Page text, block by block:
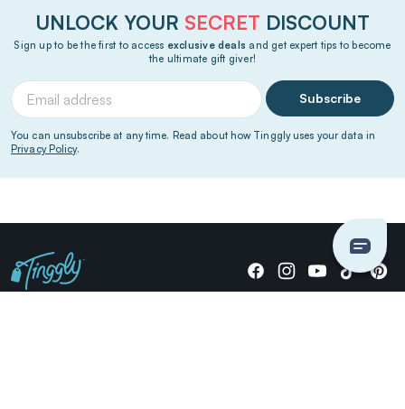
UNLOCK YOUR SECRET DISCOUNT
Sign up to be the first to access exclusive deals and get expert tips to become
the ultimate gift giver!
Subscribe
You can unsubscribe at any time. Read about how Tinggly uses your data in
Privacy Policy.